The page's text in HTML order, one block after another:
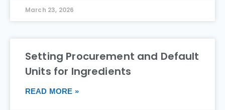
March 23, 2026
Setting Procurement and Default
Units for Ingredients
READ MORE »